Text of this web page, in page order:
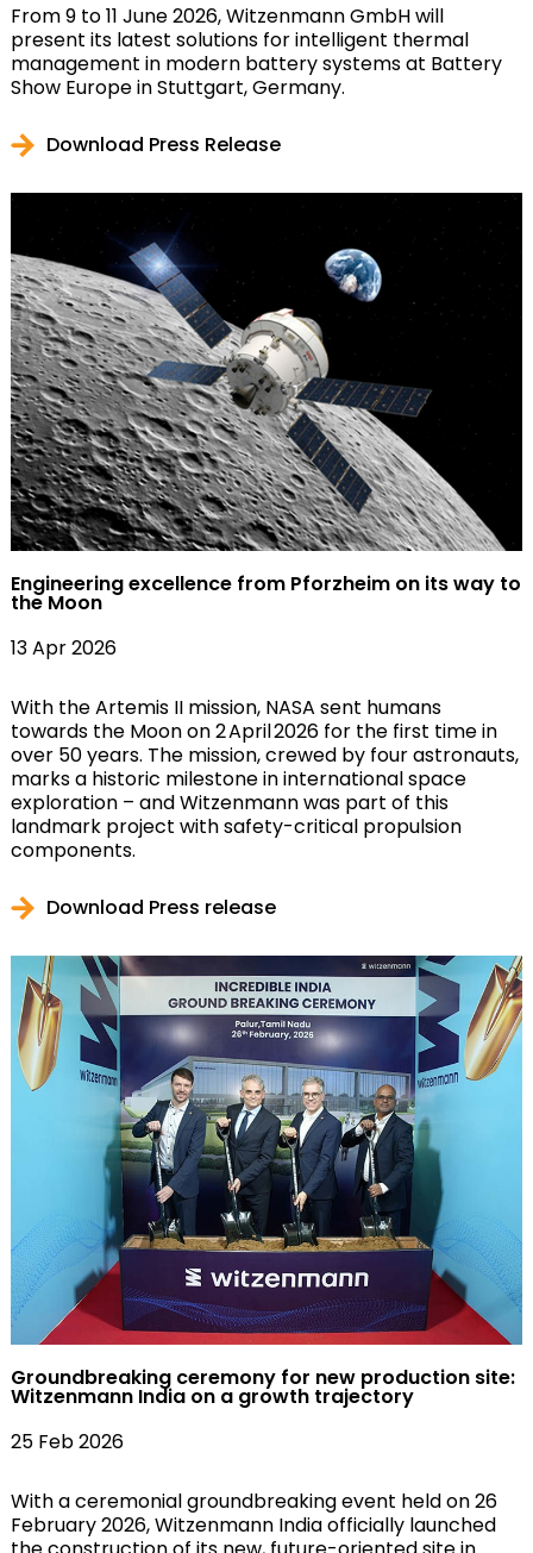
From 9 to 11 June 2026, Witzenmann GmbH will
present its latest solutions for intelligent thermal
management in modern battery systems at Battery
Show Europe in Stuttgart, Germany.
Download Press Release
Engineering excellence from Pforzheim on its way to
the Moon
13 Apr 2026
With the Artemis II mission, NASA sent humans
towards the Moon on 2 April 2026 for the first time in
over 50 years. The mission, crewed by four astronauts,
marks a historic milestone in international space
exploration – and Witzenmann was part of this
landmark project with safety-critical propulsion
components.
Download Press release
Groundbreaking ceremony for new production site:
Witzenmann India on a growth trajectory
25 Feb 2026
With a ceremonial groundbreaking event held on 26
February 2026, Witzenmann India officially launched